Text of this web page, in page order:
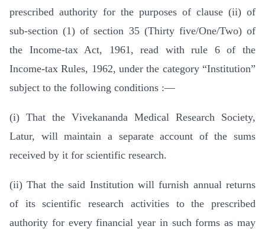
prescribed authority for the purposes of clause (ii) of
sub-section (1) of section 35 (Thirty five/One/Two) of
the Income-tax Act, 1961, read with rule 6 of the
Income-tax Rules, 1962, under the category “Institution”
subject to the following conditions :—
(i) That the Vivekananda Medical Research Society,
Latur, will maintain a separate account of the sums
received by it for scientific research.
(ii) That the said Institution will furnish annual returns
of its scientific research activities to the prescribed
authority for every financial year in such forms as may